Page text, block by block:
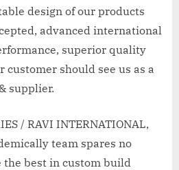
design of our products
advanced international
superior quality
customer should see us as a
supplier.
/ RAVI INTERNATIONAL,
team spares no
the best in custom build